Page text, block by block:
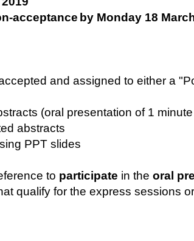
acceptance by Monday 18
and assigned to either a
(oral presentation of 1
abstracts
PPT slides
to participate in the oral
qualify for the express sessions